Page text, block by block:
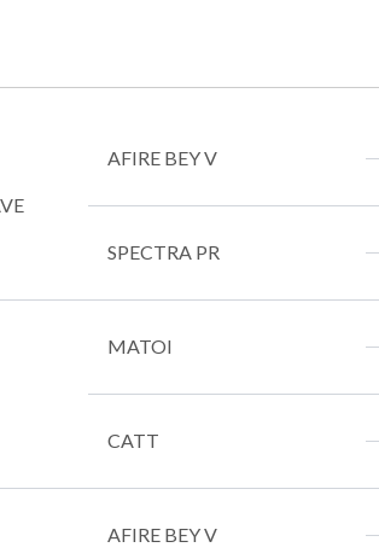
AFIRE BEY V
SPECTRA PR
MATOI
CATT
AFIRE BEY V